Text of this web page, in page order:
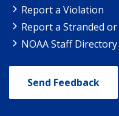
Report a Violation
Report a Stranded
NOAA Staff Directory
Send Feedback